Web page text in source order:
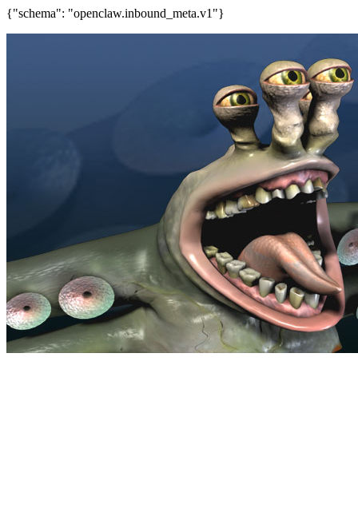
{"schema": "openclaw.inbound_meta.v1"}